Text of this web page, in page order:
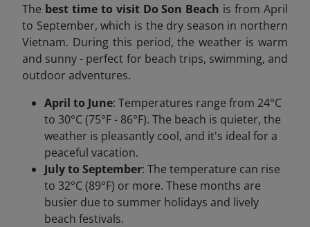
The best time to visit Do Son Beach is from April
to September, which is the dry season in northern
Vietnam. During this period, the weather is warm
and sunny - perfect for beach trips, swimming, and
outdoor adventures.
April to June: Temperatures range from 24°C
to 30°C (75°F - 86°F). The beach is quieter, the
weather is pleasantly cool, and it's ideal for a
peaceful vacation.
July to September: The temperature can rise
to 32°C (89°F) or more. These months are
busier due to summer holidays and lively
beach festivals.